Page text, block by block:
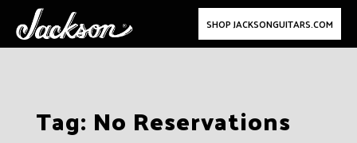
SHOP JACKSONGUITARS.COM
Tag: No Reservations